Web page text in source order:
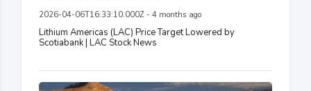
2026-04-06T16:33:10.000Z - 4 months ago
Lithium Americas (LAC) Price Target Lowered by
Scotiabank | LAC Stock News